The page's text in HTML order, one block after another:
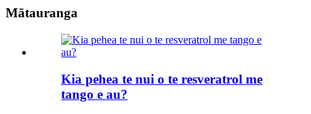
Mātauranga
Kia pehea te nui o te resveratrol me
tango e au?